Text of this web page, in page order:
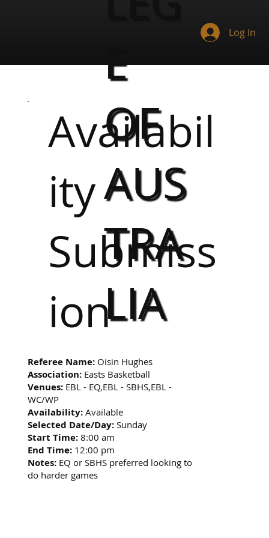
E
OF
AUS
TRA
LIA
Log In
Availabil
ity
Submiss
ion
Referee Name: Oisin Hughes
Association: Easts Basketball
Venues: EBL - EQ,EBL - SBHS,EBL -
WC/WP
Availability: Available
Selected Date/Day: Sunday
Start Time: 8:00 am
End Time: 12:00 pm
Notes: EQ or SBHS preferred looking to
do harder games